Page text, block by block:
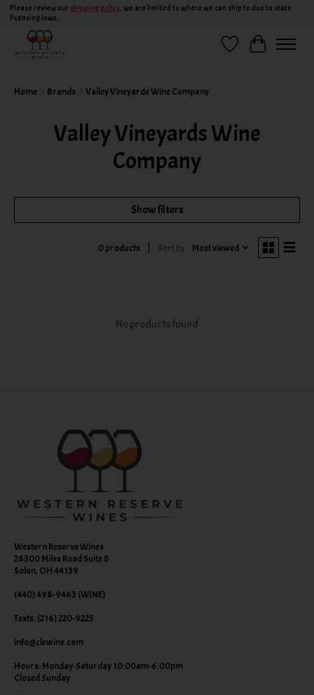
Please review our shipping policy, we are limited to where we can ship to due to state
licensing laws.
Wish ListCart
Home Brands Valley Vineyards Wine Company
Valley Vineyards Wine
Company
Show filters
0 products Sort by Most viewed
No products found
Western Reserve Wines
28300 Miles Road Suite B
Solon, OH 44139
(440) 498-9463 (WINE)
Texts: (216) 220-9225
info@clewine.com
Hours: Monday-Saturday 10:00am-6:00pm
Closed Sunday